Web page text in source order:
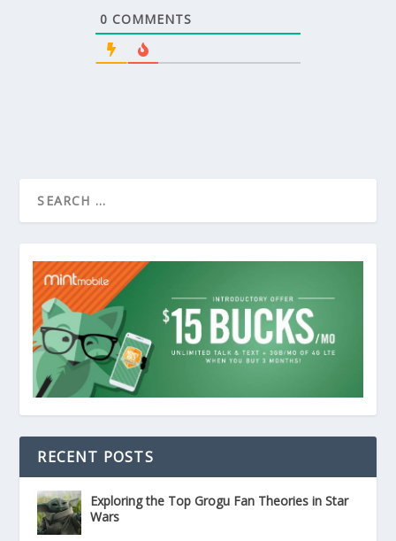
0 COMMENTS
RECENT POSTS
Exploring the Top Grogu Fan Theories in Star
Wars